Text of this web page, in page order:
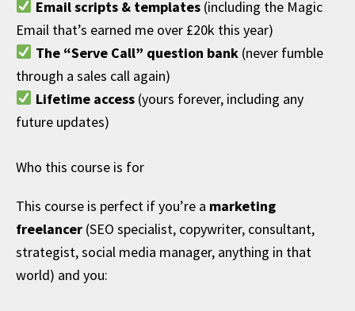
Email scripts & templates(including the Magic
Email that’s earned me over £20k this year)
The “Serve Call” question bank(never fumble
through a sales call again)
Lifetime access(yours forever, including any
future updates)
Who this course is for
This course is perfect if you’re a marketing
freelancer (SEO specialist, copywriter, consultant,
strategist, social media manager, anything in that
world) and you: